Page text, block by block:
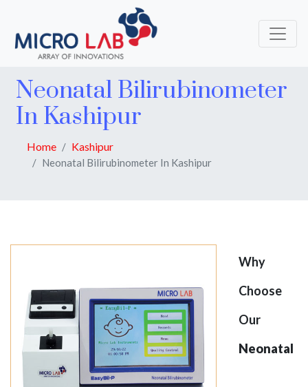
Neonatal Bilirubinometer
In Kashipur
Home Kashipur
Neonatal Bilirubinometer In Kashipur
Why
Choose
Our
Neonatal